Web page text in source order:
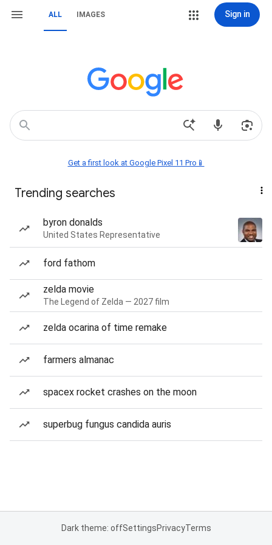
ALL IMAGES Sign in
Get a first look at Google Pixel 11 Pro📱
Trending searches
byron donalds
United States Representative
ford fathom
zelda movie
The Legend of Zelda — 2027 film
zelda ocarina of time remake
farmers almanac
spacex rocket crashes on the moon
superbug fungus candida auris
Dark theme: offSettingsPrivacyTerms